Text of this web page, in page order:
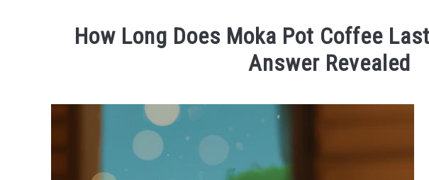
How Long Does Moka Pot Coffee
Answer Revealed